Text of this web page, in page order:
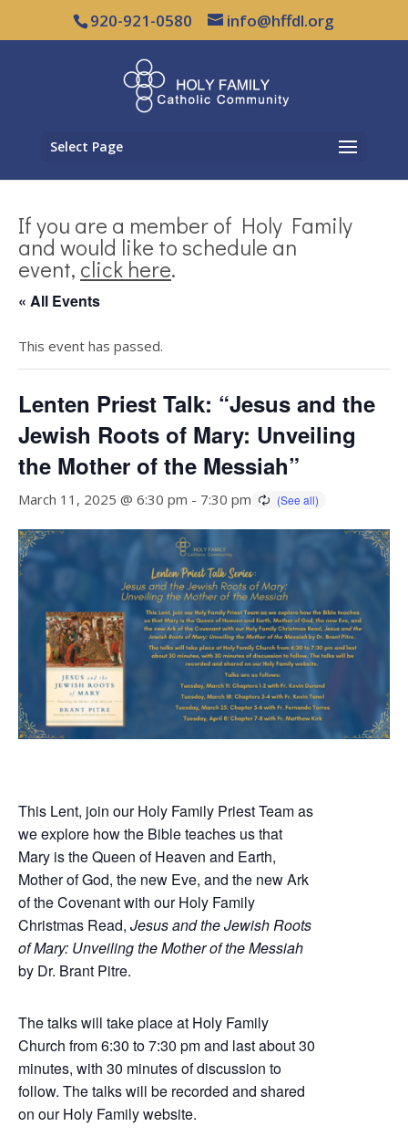
920-921-0580 info@hffdl.org
Select Page
If you are a member of Holy Family
and would like to schedule an
event, click here.
« All Events
This event has passed.
Lenten Priest Talk: “Jesus and the
Jewish Roots of Mary: Unveiling
the Mother of the Messiah”
March 11, 2025 @ 6:30 pm - 7:30 pm
This Lent, join our Holy Family Priest Team as
we explore how the Bible teaches us that
Mary is the Queen of Heaven and Earth,
Mother of God, the new Eve, and the new Ark
of the Covenant with our Holy Family
Christmas Read, Jesus and the Jewish Roots
of Mary: Unveiling the Mother of the Messiah
by Dr. Brant Pitre.
The talks will take place at Holy Family
Church from 6:30 to 7:30 pm and last about 30
minutes, with 30 minutes of discussion to
follow. The talks will be recorded and shared
on our Holy Family website.